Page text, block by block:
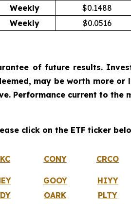
Weekly $0.1488
Weekly $0.0516
of future results.
may be worth more
Performance current to the
click on the ETF ticker
CONY CRCO
GOOY HIYY
OARK PLTY